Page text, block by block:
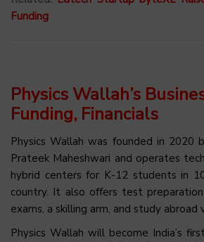
Funding
Physics Wallah’s
Funding, Financials
Physics Wallah was founded in 2020
Prateek Maheshwari and operates
hybrid centers for K-12 students in
country. It also offers test
exams, a skilling arm, and study abroad
Physics Wallah will become India’s